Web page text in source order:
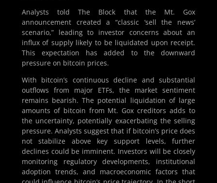
Analysts told The Block that the Mt. Gox
announcement created a “classic ‘sell the news’
scenario,” leading to investor concerns about an
influx of supply likely to be liquidated upon receipt.
This expectation has added to the downward
pressure on bitcoin prices.
With bitcoin’s continuous decline and substantial
outflows from major ETFs, the market sentiment
remains bearish. The potential liquidation of large
amounts of bitcoin from Mt. Gox creditors adds to
the uncertainty, potentially exacerbating the selling
pressure. Analysts suggest that if bitcoin’s price does
not stabilize above key support levels, further
declines could be imminent. Investors will be closely
monitoring regulatory developments, institutional
adoption trends, and macroeconomic factors that